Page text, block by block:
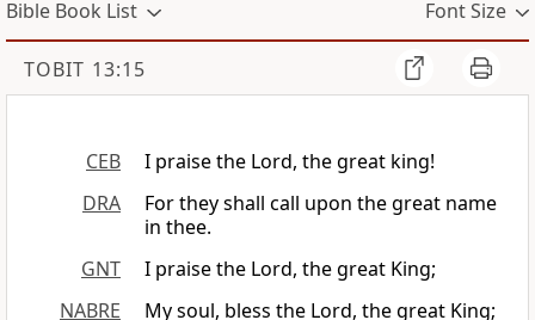
Bible Book List Font Size
TOBIT 13:15
CEB
I praise the Lord, the great king!
DRA
For they shall call upon the great name
in thee.
GNT
I praise the Lord, the great King;
NABRE
My soul, bless the Lord, the great King;